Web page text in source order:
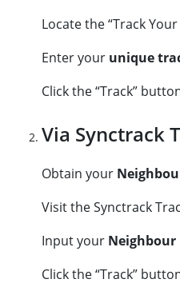
Locate the “Track
Enter your unique
Click the “Track”
Via Synctrack
Obtain your
Visit the Synctrack
Input your Neighbour
Click the “Track”